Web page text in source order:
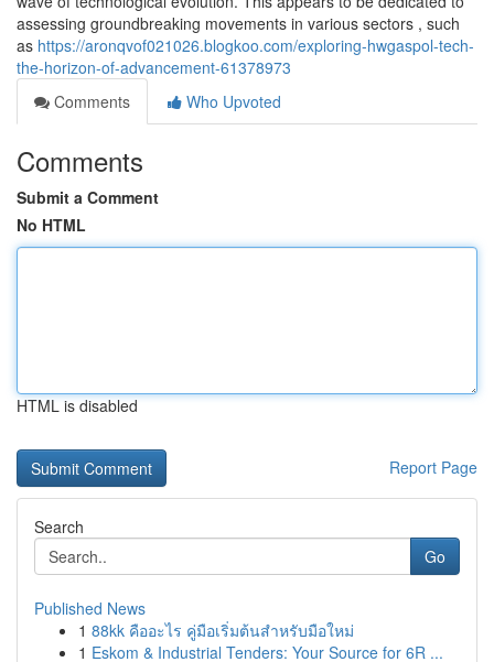
assessing groundbreaking movements in various sectors , such
as https://aronqvof021026.blogkoo.com/exploring-hwgaspol-tech-
the-horizon-of-advancement-61378973
Comments
Who Upvoted
Comments
Submit a Comment
No HTML
HTML is disabled
Report Page
Search
Go
Published News
1 88kk คืออะไร คู่มือเริ่มต้นสำหรับมือใหม่
1 Eskom & Industrial Tenders: Your Source for 6R ...